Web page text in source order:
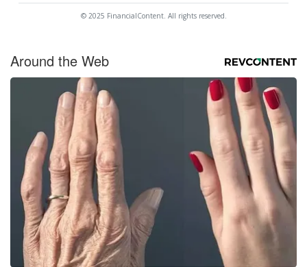
© 2025 FinancialContent. All rights reserved.
Around the Web